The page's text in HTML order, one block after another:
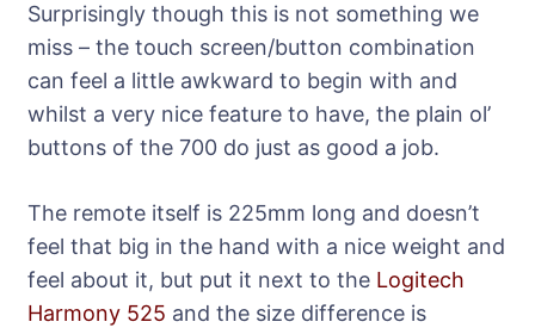
Surprisingly though this is not something we
miss – the touch screen/button combination
can feel a little awkward to begin with and
whilst a very nice feature to have, the plain ol’
buttons of the 700 do just as good a job.
The remote itself is 225mm long and doesn’t
feel that big in the hand with a nice weight and
feel about it, but put it next to the Logitech
Harmony 525 and the size difference is